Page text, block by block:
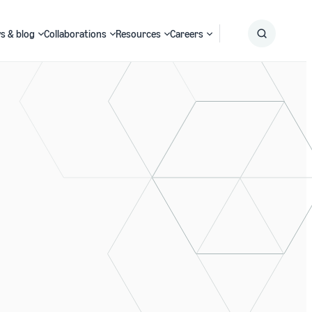
& blog Collaborations Resources Careers
Submit
Search